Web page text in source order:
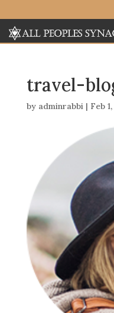
travel-
by adminrabbi| Feb